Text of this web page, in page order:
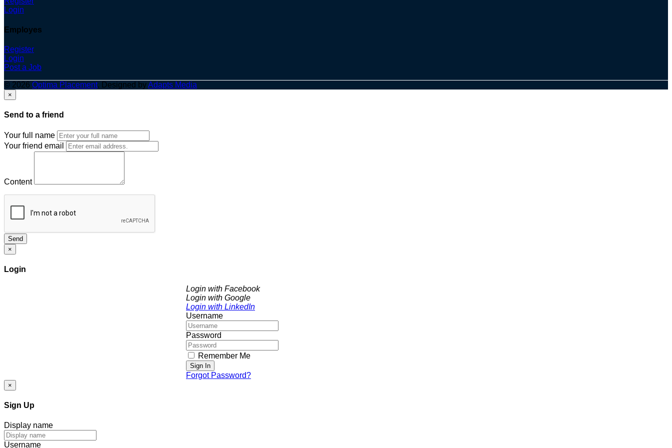
Login
Employes
Register
Login
Post a Job
© 2026 Optima Placement. Designed byAdapts Media
×
Send to a friend
Your full name
Your friend email
Content
Send
×
Login
Login with Facebook
Login with Google
Login with LinkedIn
Username
Password
Remember Me
Sign In
Forgot Password?
×
Sign Up
Display name
Username